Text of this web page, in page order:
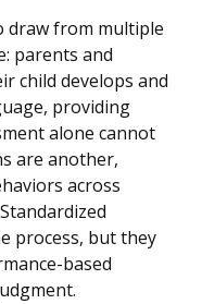
draw from multiple
parents and
child develops and
providing
alone cannot
are another,
across
process, but they
based